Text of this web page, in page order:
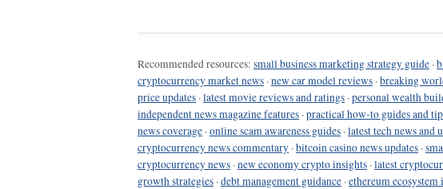
Recommended resources: small business marketing strategy guide ·
cryptocurrency market news ·new car model reviews ·breaking
price updates ·latest movie reviews and ratings ·personal wealth
independent news magazine features ·practical how-to guides and
news coverage ·online scam awareness guides ·latest tech news and
cryptocurrency news commentary ·bitcoin casino news updates ·
cryptocurrency news ·new economy crypto insights ·latest
growth strategies ·debt management guidance ·ethereum ecosystem